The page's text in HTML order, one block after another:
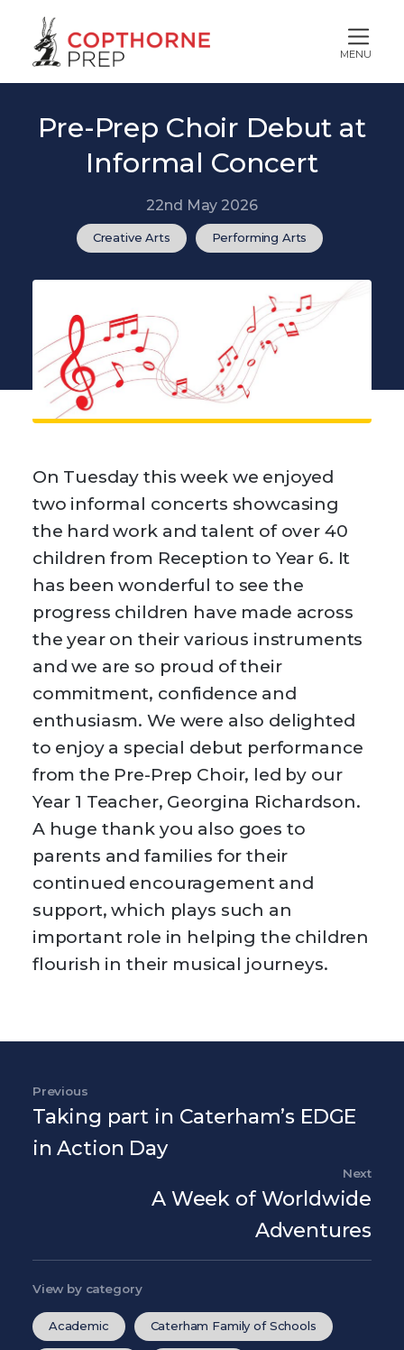
MENU
Pre-Prep Choir Debut at
Informal Concert
22nd May 2026
Creative Arts Performing Arts
On Tuesday this week we enjoyed
two informal concerts showcasing
the hard work and talent of over 40
children from Reception to Year 6. It
has been wonderful to see the
progress children have made across
the year on their various instruments
and we are so proud of their
commitment, confidence and
enthusiasm. We were also delighted
to enjoy a special debut performance
from the Pre-Prep Choir, led by our
Year 1 Teacher, Georgina Richardson.
A huge thank you also goes to
parents and families for their
continued encouragement and
support, which plays such an
important role in helping the children
flourish in their musical journeys.
Previous Post
Previous
Taking part in Caterham’s EDGE
in Action Day
Next
A Week of Worldwide
Adventures
View by category
Academic Caterham Family of Schools